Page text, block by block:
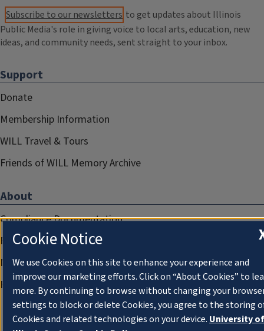
Subscribe to our newsletters to get updates about Illinois
Public Media's role in giving voice to local arts, education, new
ideas, and community needs, sent straight to your inbox.
Support
Donate
Membership Information
WILL Travel & Tours
Friends of WILL Memory Archive
About
Compliance Documentation
FCC Public Files
Management
Privacy Notice
Cookie Notice
We use Cookies on this site to enhance your experience and
improve our marketing efforts. Click on “About Cookies” to
more. By continuing to browse without changing your
settings to block or delete Cookies, you agree to the storing
Cookies and related technologies on your device. University of